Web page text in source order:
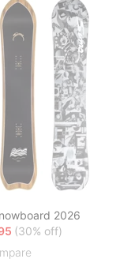
2026
(30% off)